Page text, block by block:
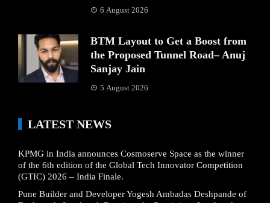
6 August 2026
BTM Layout to Get a Boost from
the Proposed Tunnel Road– Anuj
Sanjay Jain
5 August 2026
LATEST NEWS
KPMG in India announces Cosmoserve Space as the winner
of the 6th edition of the Global Tech Innovator Competition
(GTIC) 2026 – India Finale.
Pune Builder and Developer Yogesh Ambadas Deshpande of